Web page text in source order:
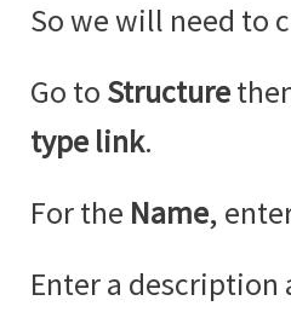
So we will need to
Go to Structure
type link.
For the Name,
Enter a